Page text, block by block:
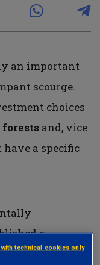
an important
scourge.
choices
forests and, vice
have a specific
a
investors with
with technical cookies only